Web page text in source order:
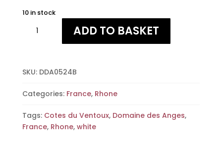
10 in stock
Blanc,
des
2024,
75cl
ADD TO BASKET
SKU: DDA0524B
Categories: France, Rhone
Tags: Cotes du Ventoux, Domaine des Anges,
France, Rhone, white